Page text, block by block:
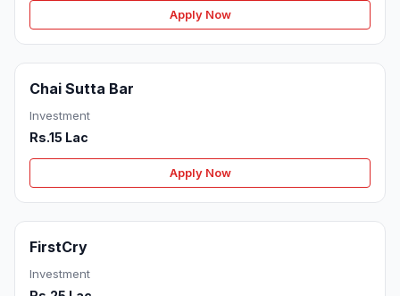
Apply Now
Chai Sutta Bar
Investment
Rs.15 Lac
Apply Now
FirstCry
Investment